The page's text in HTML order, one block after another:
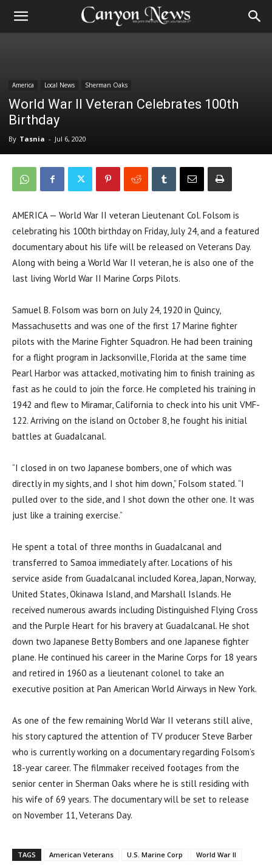
America Local News Sherman Oaks
World War II Veteran Celebrates 100th
Birthday
By Tasnia - Jul 6, 2020
AMERICA — World War II veteran Lieutenant Col. Folsom is
celebrating his 100th birthday on Friday, July 24, and a featured
documentary about his life will be released on Veterans Day.
Along with being a World War II veteran, he is also one of the
last living World War II Marine Corps Pilots.
Samuel B. Folsom was born on July 24, 1920 in Quincy,
Massachusetts and was one of the first 17 Marine fighter
pilots with the Marine Fighter Squadron. He had been training
for a flight program in Jacksonville, Florida at the same time
Pearl Harbor was attacked, motivating him to finish training as
fast as he could to join the force. He completed his training in
1942 and flew to Miramar, California to check into his unit VMF-
122. Arriving on the island on October 8, he fought his initial
battles at Guadalcanal.
“I closed in on two Japanese bombers, one of which was
directly in my sights, and I shot him down,” Folsom stated. “I
pulled over to the side, and I shot down the other one. It was
just like a training exercise.”
He spent a total of three months in Guadalcanal and
transferred to Samoa immediately after. Locations of his
service aside from Guadalcanal included Korea, Japan, Norway,
United States, Okinawa Island, and Marshall Islands. He
received numerous awards including Distinguished Flying Cross
and the Purple Heart for his bravery at Guadalcanal. He shot
down two Japanese Betty Bombers and one Japanese fighter
plane. He continued his career in the Marine Corps for 18 years
and retired in 1960 as a lieutenant colonel to take an
executive position at Pan American World Airways in New York.
As one of the few remaining World War II veterans still alive,
his story captured the attention of TV producer Steve Barber
who is currently working on a documentary regarding Folsom’s
18-year career. The filmmaker received footages from the
senior center in Sherman Oaks where he is still residing with
his wife of 69 years. The documentary will be set to release
on November 11, Veterans Day.
TAGS American Veterans U.S. Marine Corp World War II